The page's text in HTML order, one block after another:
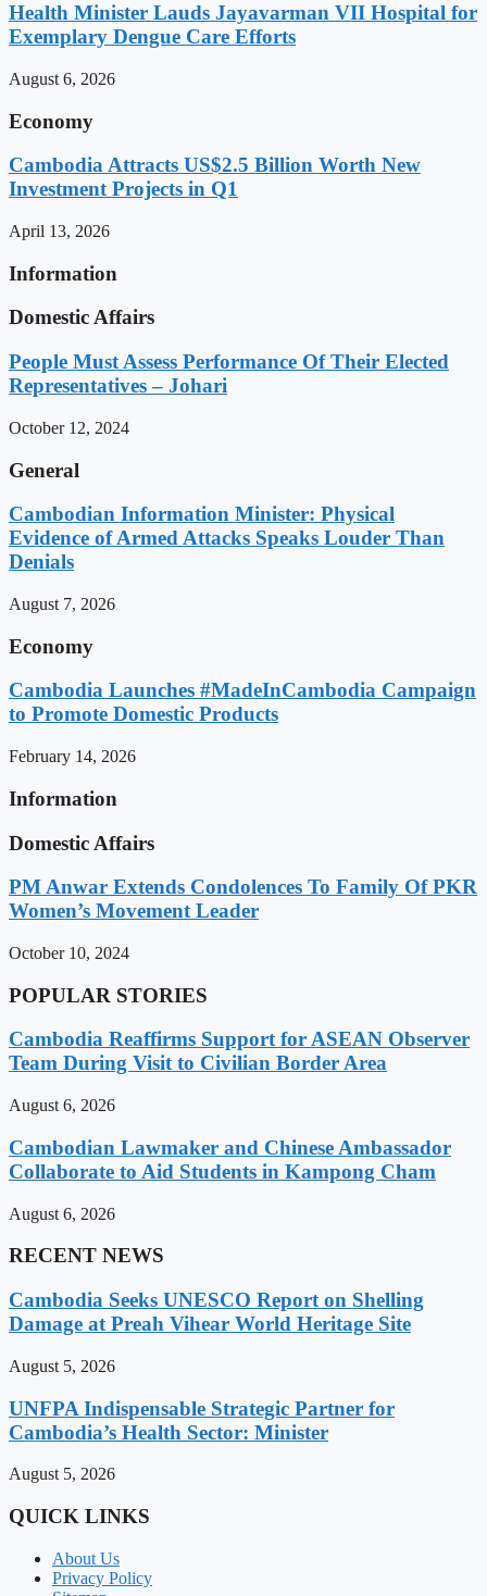
Health Minister Lauds Jayavarman VII Hospital for
Exemplary Dengue Care Efforts
August 6, 2026
Economy
Cambodia Attracts US$2.5 Billion Worth New
Investment Projects in Q1
April 13, 2026
Information
Domestic Affairs
People Must Assess Performance Of Their Elected
Representatives – Johari
October 12, 2024
General
Cambodian Information Minister: Physical
Evidence of Armed Attacks Speaks Louder Than
Denials
August 7, 2026
Economy
Cambodia Launches #MadeInCambodia Campaign
to Promote Domestic Products
February 14, 2026
Information
Domestic Affairs
PM Anwar Extends Condolences To Family Of PKR
Women’s Movement Leader
October 10, 2024
POPULAR STORIES
Cambodia Reaffirms Support for ASEAN Observer
Team During Visit to Civilian Border Area
August 6, 2026
Cambodian Lawmaker and Chinese Ambassador
Collaborate to Aid Students in Kampong Cham
August 6, 2026
RECENT NEWS
Cambodia Seeks UNESCO Report on Shelling
Damage at Preah Vihear World Heritage Site
August 5, 2026
UNFPA Indispensable Strategic Partner for
Cambodia’s Health Sector: Minister
August 5, 2026
QUICK LINKS
About Us
Privacy Policy